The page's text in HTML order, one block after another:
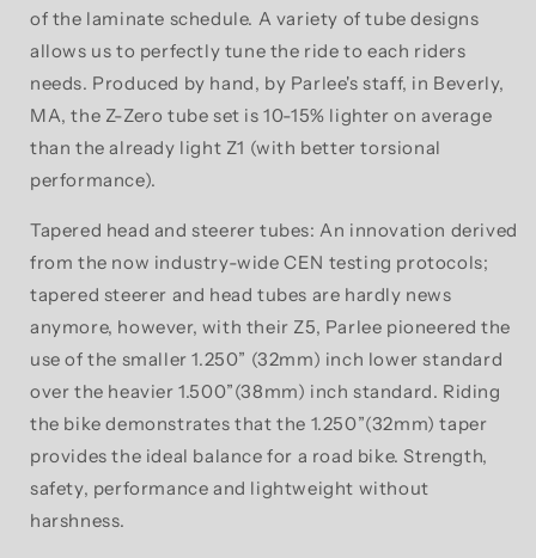
of the laminate schedule. A variety of tube designs
allows us to perfectly tune the ride to each riders
needs. Produced by hand, by Parlee's staff, in Beverly,
MA, the Z-Zero tube set is 10-15% lighter on average
than the already light Z1 (with better torsional
performance).
Tapered head and steerer tubes: An innovation derived
from the now industry-wide CEN testing protocols;
tapered steerer and head tubes are hardly news
anymore, however, with their Z5, Parlee pioneered the
use of the smaller 1.250” (32mm) inch lower standard
over the heavier 1.500”(38mm) inch standard. Riding
the bike demonstrates that the 1.250”(32mm) taper
provides the ideal balance for a road bike. Strength,
safety, performance and lightweight without
harshness.